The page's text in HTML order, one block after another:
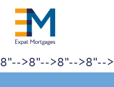
8"-->8"-->8"-->8"-->